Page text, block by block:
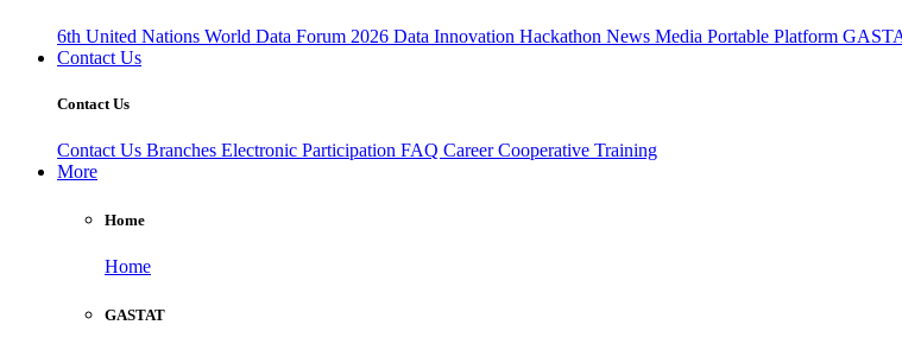
6th United Nations World Data Forum 2026 Data Innovation Hackathon News Media Portable Platform
Contact Us
Contact Us
Contact Us Branches Electronic Participation FAQ CareerCooperative Training
More
Home
Home
GASTAT